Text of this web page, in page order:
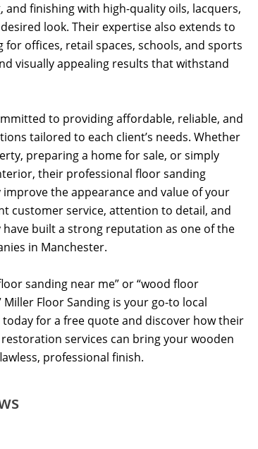
and finishing with high-quality oils, lacquers,
look. Their expertise also extends to
offices, retail spaces, schools, and sports
visually appealing results that withstand
to providing affordable, reliable, and
tailored to each client’s needs. Whether
preparing a home for sale, or simply
their professional floor sanding
the appearance and value of your
customer service, attention to detail, and
built a strong reputation as one of the
in Manchester.
sanding near me” or “wood floor
Floor Sanding is your go-to local
for a free quote and discover how their
services can bring your wooden
professional finish.